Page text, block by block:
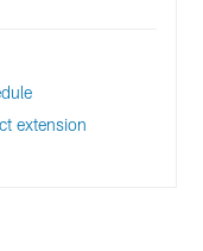
extension